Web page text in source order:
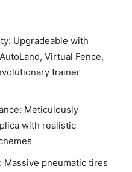
Upgradeable with
Virtual Fence,
trainer
Meticulously
with realistic
Massive pneumatic tires